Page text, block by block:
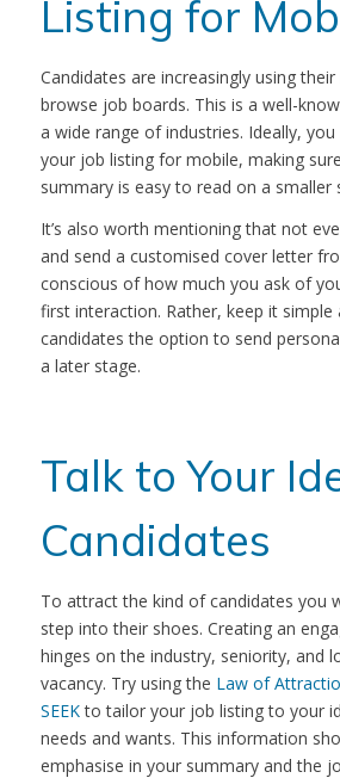
Listing for
Candidates are increasingly using
browse job boards. This is a well-
a wide range of industries. Ideally,
your job listing for mobile, making
summary is easy to read on a smaller
It’s also worth mentioning that not
and send a customised cover letter
conscious of how much you ask of
first interaction. Rather, keep it simple
candidates the option to send
a later stage.
Talk to Your
Candidates
To attract the kind of candidates you
step into their shoes. Creating an
hinges on the industry, seniority, and
vacancy. Try using the Law of
SEEKto tailor your job listing to your
needs and wants. This information
emphasise in your summary and the